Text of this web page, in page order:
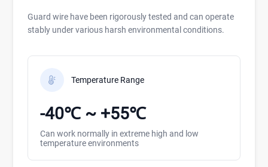
Guard wire have been rigorously tested and can operate
stably under various harsh environmental conditions.
Temperature Range
-40℃ ~ +55℃
Can work normally in extreme high and low
temperature environments